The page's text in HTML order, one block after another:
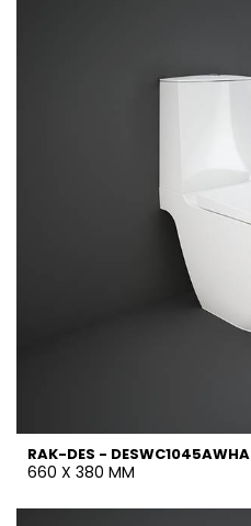
RAK-DES - DESWC1045AWHA
660 X 380 MM